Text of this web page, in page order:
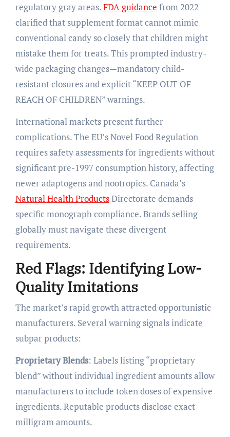
regulatory gray areas.FDA guidance from 2022
clarified that supplement format cannot mimic
conventional candy so closely that children might
mistake them for treats. This prompted industry-
wide packaging changes—mandatory child-
resistant closures and explicit “KEEP OUT OF
REACH OF CHILDREN” warnings.
International markets present further
complications. The EU’s Novel Food Regulation
requires safety assessments for ingredients without
significant pre-1997 consumption history, affecting
newer adaptogens and nootropics. Canada’s
Natural Health ProductsDirectorate demands
specific monograph compliance. Brands selling
globally must navigate these divergent
requirements.
Red Flags: Identifying Low-
Quality Imitations
The market’s rapid growth attracted opportunistic
manufacturers. Several warning signals indicate
subpar products:
Proprietary Blends: Labels listing “proprietary
blend” without individual ingredient amounts allow
manufacturers to include token doses of expensive
ingredients. Reputable products disclose exact
milligram amounts.